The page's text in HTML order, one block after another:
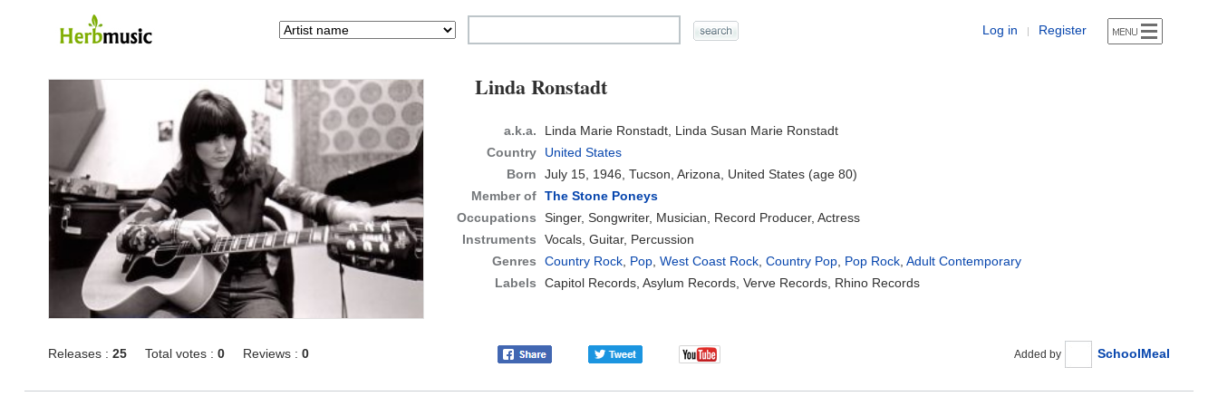
Log in | Register
Linda Ronstadt
a.k.a.
Linda Marie Ronstadt, Linda Susan Marie Ronstadt
Country
United States
Born
July 15, 1946, Tucson, Arizona, United States (age 80)
Member of The Stone Poneys
Occupations
Singer, Songwriter, Musician, Record Producer, Actress
Instruments
Vocals, Guitar, Percussion
Genres
Country Rock, Pop,West Coast Rock,Country Pop, Pop Rock,Adult Contemporary
Labels
Capitol Records, Asylum Records, Verve Records, Rhino Records
Releases : 25 Total votes : 0 Reviews : 0 Added by SchoolMeal